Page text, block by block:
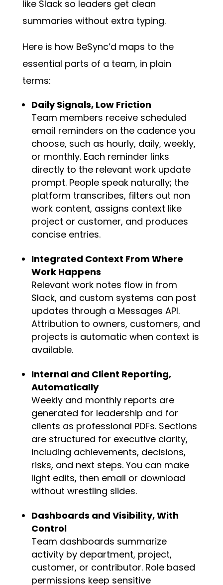
like Slack so leaders get clean
summaries without extra typing.
Here is how BeSync’d maps to the
essential parts of a team, in plain
terms:
Daily Signals, Low Friction
Team members receive scheduled
email reminders on the cadence you
choose, such as hourly, daily, weekly,
or monthly. Each reminder links
directly to the relevant work update
prompt. People speak naturally; the
platform transcribes, filters out non
work content, assigns context like
project or customer, and produces
concise entries.
Integrated Context From Where
Work Happens
Relevant work notes flow in from
Slack, and custom systems can post
updates through a Messages API.
Attribution to owners, customers, and
projects is automatic when context is
available.
Internal and Client Reporting,
Automatically
Weekly and monthly reports are
generated for leadership and for
clients as professional PDFs. Sections
are structured for executive clarity,
including achievements, decisions,
risks, and next steps. You can make
light edits, then email or download
without wrestling slides.
Dashboards and Visibility, With
Control
Team dashboards summarize
activity by department, project,
customer, or contributor. Role based
permissions keep sensitive